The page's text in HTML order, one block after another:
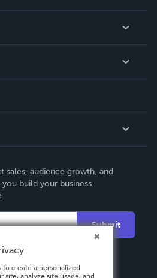
sales, audience growth, and
build your business.
Submit
to create a personalized
site, analyze site usage, and